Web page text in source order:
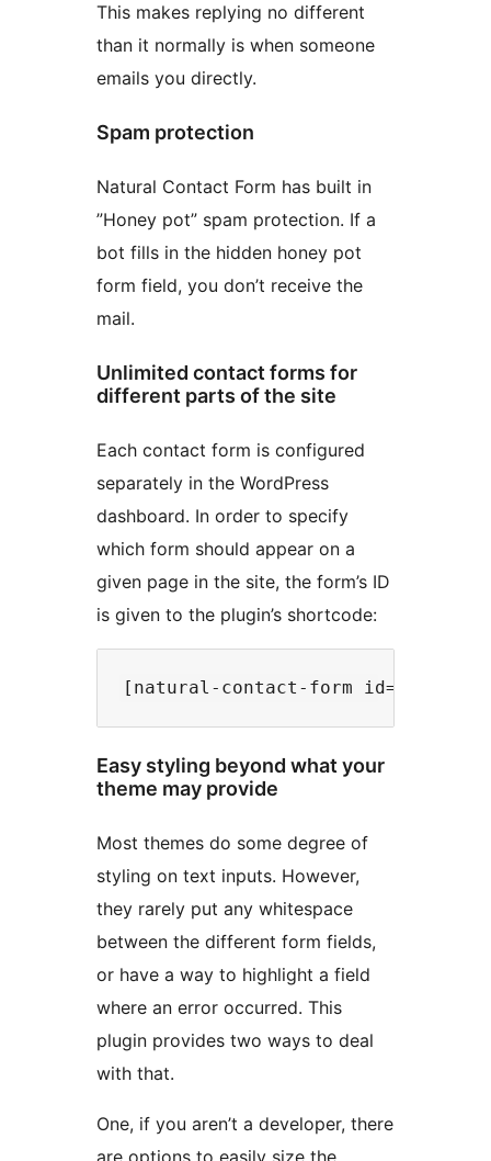
This makes replying no different
than it normally is when someone
emails you directly.
Spam protection
Natural Contact Form has built in
”Honey pot” spam protection. If a
bot fills in the hidden honey pot
form field, you don’t receive the
mail.
Unlimited contact forms for
different parts of the site
Each contact form is configured
separately in the WordPress
dashboard. In order to specify
which form should appear on a
given page in the site, the form’s ID
is given to the plugin’s shortcode:
Easy styling beyond what your
theme may provide
Most themes do some degree of
styling on text inputs. However,
they rarely put any whitespace
between the different form fields,
or have a way to highlight a field
where an error occurred. This
plugin provides two ways to deal
with that.
One, if you aren’t a developer, there
are options to easily size the